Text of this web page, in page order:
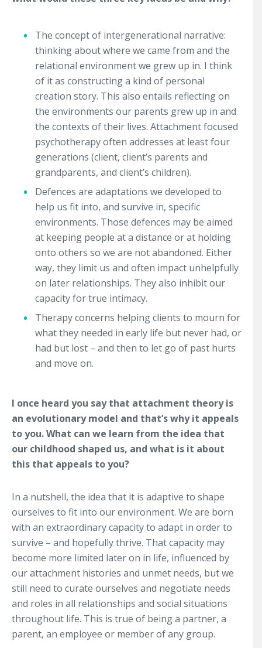
The concept of intergenerational narrative:
thinking about where we came from and the
relational environment we grew up in. I think
of it as constructing a kind of personal
creation story. This also entails reflecting on
the environments our parents grew up in and
the contexts of their lives. Attachment focused
psychotherapy often addresses at least four
generations (client, client’s parents and
grandparents, and client’s children).
Defences are adaptations we developed to
help us fit into, and survive in, specific
environments. Those defences may be aimed
at keeping people at a distance or at holding
onto others so we are not abandoned. Either
way, they limit us and often impact unhelpfully
on later relationships. They also inhibit our
capacity for true intimacy.
Therapy concerns helping clients to mourn for
what they needed in early life but never had, or
had but lost – and then to let go of past hurts
and move on.
I once heard you say that attachment theory is
an evolutionary model and that’s why it appeals
to you. What can we learn from the idea that
our childhood shaped us, and what is it about
this that appeals to you?
In a nutshell, the idea that it is adaptive to shape
ourselves to fit into our environment. We are born
with an extraordinary capacity to adapt in order to
survive – and hopefully thrive. That capacity may
become more limited later on in life, influenced by
our attachment histories and unmet needs, but we
still need to curate ourselves and negotiate needs
and roles in all relationships and social situations
throughout life. This is true of being a partner, a
parent, an employee or member of any group.